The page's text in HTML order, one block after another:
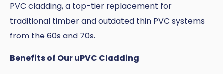
PVC cladding, a top-tier replacement for
traditional timber and outdated thin PVC systems
from the 60s and 70s.
Benefits of Our uPVC Cladding